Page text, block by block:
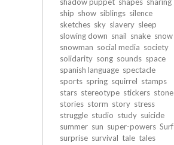
ship show siblings silence
sketches sky slavery sleep
slowing down snail snake snow
snowman social media society
solidarity song sounds space
spanish language spectacle
sports spring squirrel stamps
stars stereotype stickers stone
stories storm story stress
struggle studio study suicide
summer sun super-powers Surf
surprise survival tale tales